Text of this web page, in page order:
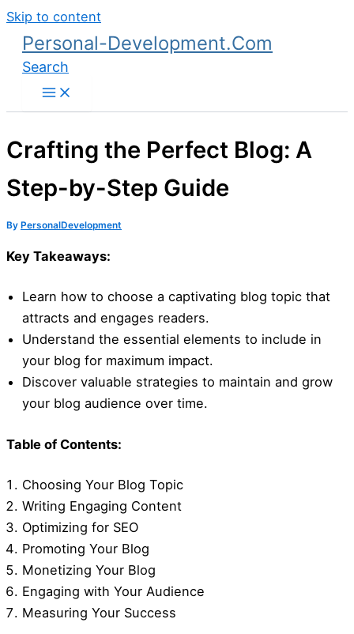
Skip to content
Personal-Development.Com
Search
Crafting the Perfect Blog: A
Step-by-Step Guide
By PersonalDevelopment
Key Takeaways:
Learn how to choose a captivating blog topic that
attracts and engages readers.
Understand the essential elements to include in
your blog for maximum impact.
Discover valuable strategies to maintain and grow
your blog audience over time.
Table of Contents:
Choosing Your Blog Topic
Writing Engaging Content
Optimizing for SEO
Promoting Your Blog
Monetizing Your Blog
Engaging with Your Audience
Measuring Your Success